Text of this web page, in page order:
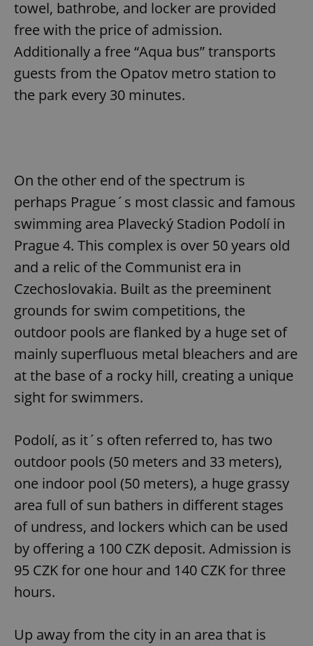
towel, bathrobe, and locker are provided
free with the price of admission.
Additionally a free “Aqua bus” transports
guests from the Opatov metro station to
the park every 30 minutes.
On the other end of the spectrum is
perhaps Prague´s most classic and famous
swimming area Plavecký Stadion Podolí in
Prague 4. This complex is over 50 years old
and a relic of the Communist era in
Czechoslovakia. Built as the preeminent
grounds for swim competitions, the
outdoor pools are flanked by a huge set of
mainly superfluous metal bleachers and are
at the base of a rocky hill, creating a unique
sight for swimmers.
Podolí, as it´s often referred to, has two
outdoor pools (50 meters and 33 meters),
one indoor pool (50 meters), a huge grassy
area full of sun bathers in different stages
of undress, and lockers which can be used
by offering a 100 CZK deposit. Admission is
95 CZK for one hour and 140 CZK for three
hours.
Up away from the city in an area that is